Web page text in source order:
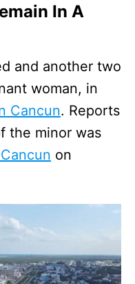
In A
and another two
woman, in
Cancun. Reports
the minor was
on